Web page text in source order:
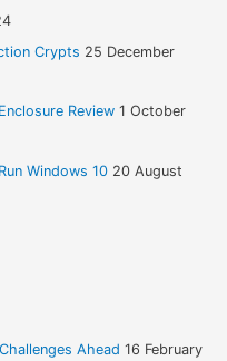
Crypts 25 December
Review 1 October
Windows 10 20 August
Ahead 16 February